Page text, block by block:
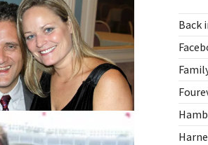
Back